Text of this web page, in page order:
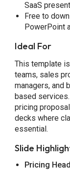
SaaS
Free to
PowerPoint
Ideal For
This template
teams, sales
managers, and
based
pricing
decks where
essential.
Slide
Pricing